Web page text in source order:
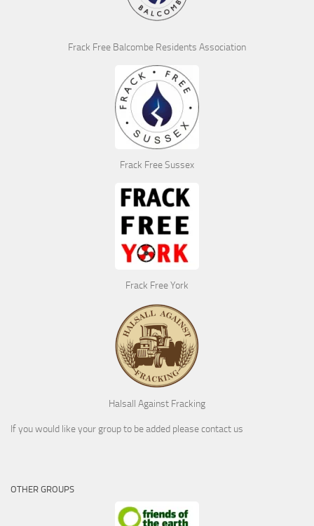
Frack Free Balcombe Residents Association
Frack Free Sussex
Frack Free York
Halsall Against Fracking
If you would like your group to be added please contact us
OTHER GROUPS